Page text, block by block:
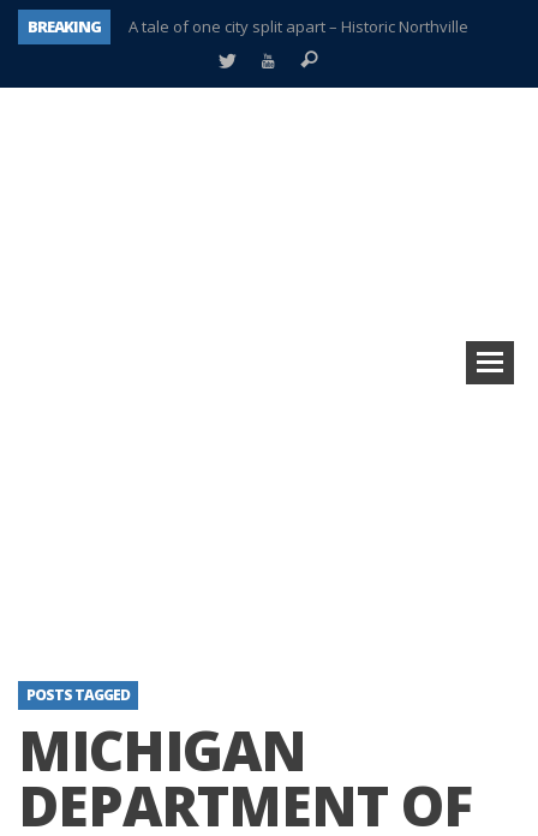
BREAKING
A tale of one city split apart – Historic Northville
Age discrimination suit filed by former PCCS teachers
POSTS TAGGED
MICHIGAN
DEPARTMENT OF